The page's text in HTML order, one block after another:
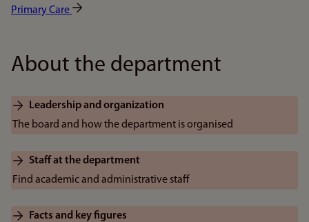
Primary Care
About the department
Leadership and organization
The board and how the department is organised
Staff at the department
Find academic and administrative staff
Facts and key figures